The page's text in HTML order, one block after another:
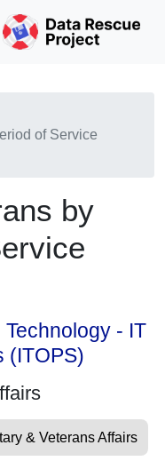
of Service
by
- IT
(ITOPS)
& Veterans Affairs